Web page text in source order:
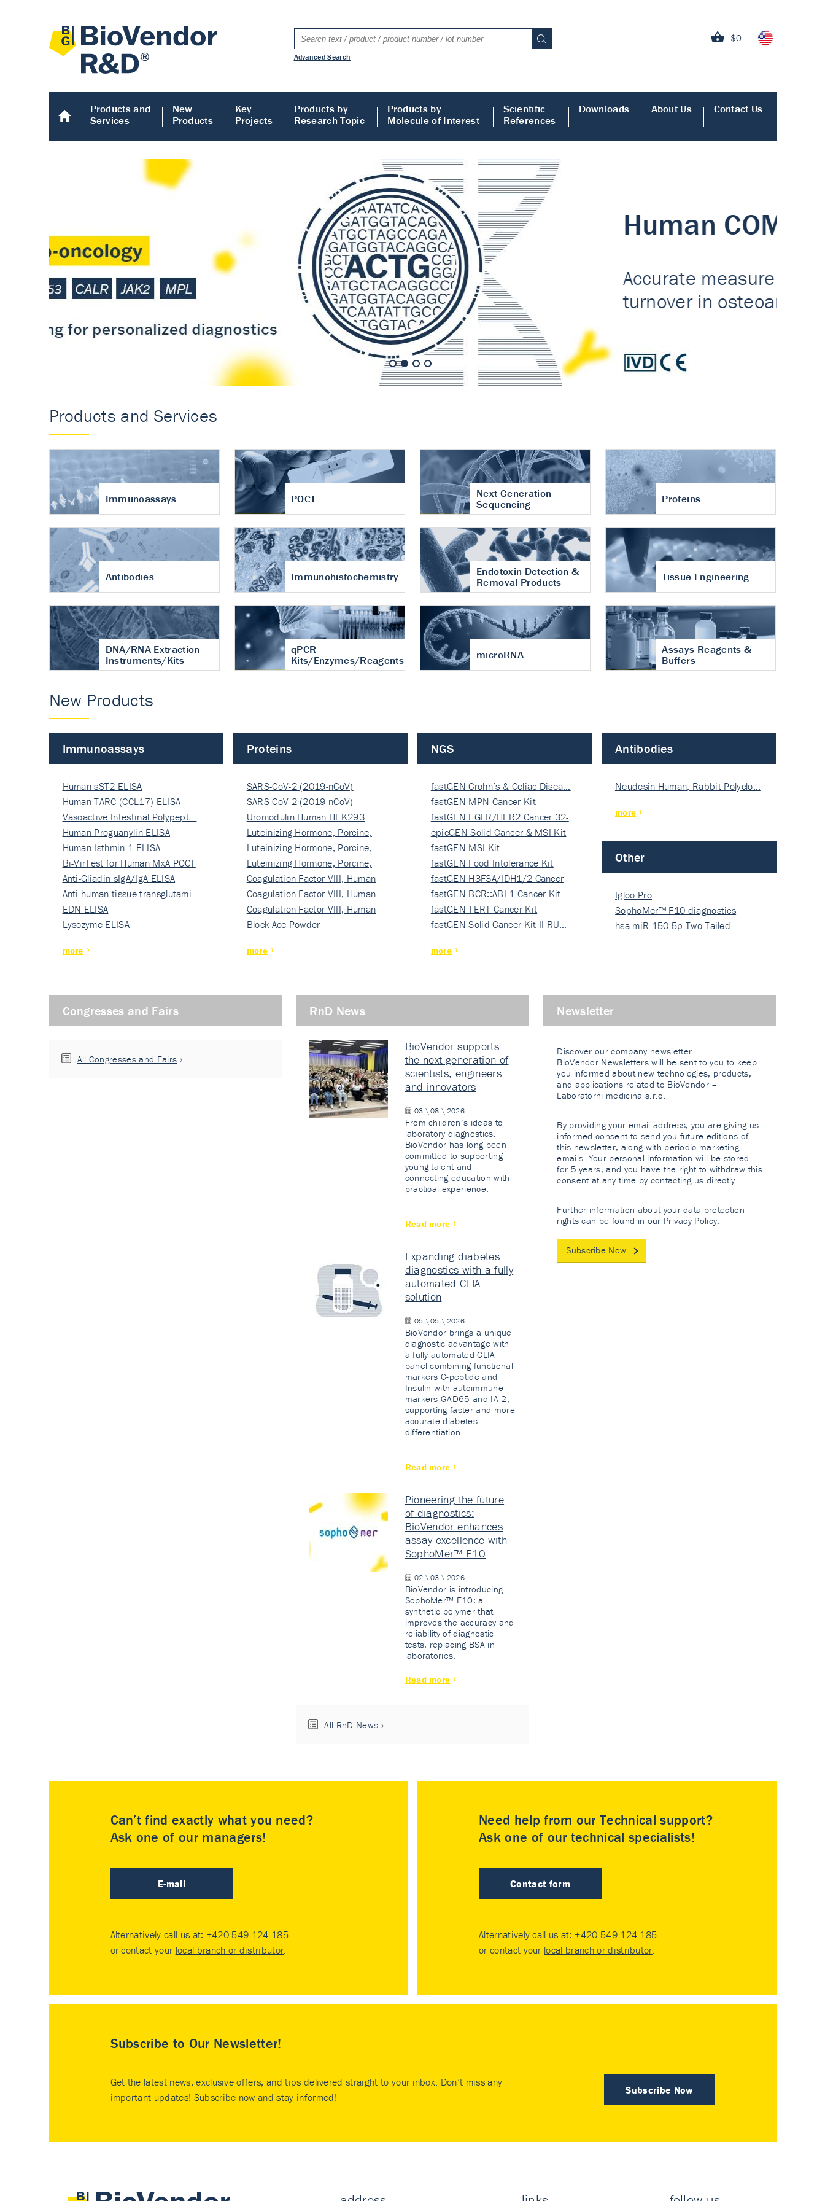
$0
Advanced Search
Products and
Services
New
Products
Key
Projects
Products by
Research Topic
Products by
Molecule of Interest
Scientific
References
Downloads About Us Contact Us
Human COMP ELISA
Accurate measurement of cartilage
turnover in osteoarthritis
Products and Services
Immunoassays POCT
Next Generation
Sequencing
Proteins
Antibodies Immunohistochemistry
Endotoxin Detection &
Removal Products
Tissue Engineering
DNA/RNA Extraction
Instruments/Kits
qPCR
Kits/Enzymes/Reagents
microRNA
Assays Reagents &
Buffers
New Products
Immunoassays
Human sST2 ELISA
Human TARC (CCL17) ELISA
Vasoactive Intestinal Polypept…
Human Proguanylin ELISA
Human Isthmin-1 ELISA
Bi-VirTest for Human MxA POCT
Anti-Gliadin sIgA/IgA ELISA
Anti-human tissue transglutami…
EDN ELISA
Lysozyme ELISA
more
Proteins
SARS-CoV-2 (2019-nCoV)
Nucleocapsi…
SARS-CoV-2 (2019-nCoV)
Nucleocapsi…
Uromodulin Human HEK293
Luteinizing Hormone, Porcine,
Nati…
Luteinizing Hormone, Porcine,
Nati…
Luteinizing Hormone, Porcine,
Nati…
Coagulation Factor VIII, Human
Rec…
Coagulation Factor VIII, Human
Rec…
Coagulation Factor VIII, Human
Rec…
Block Ace Powder
more
NGS
fastGEN Crohn’s & Celiac Disea…
fastGEN MPN Cancer Kit
fastGEN EGFR/HER2 Cancer 32-
ki…
epicGEN Solid Cancer & MSI Kit
fastGEN MSI Kit
fastGEN Food Intolerance Kit
fastGEN H3F3A/IDH1/2 Cancer
Ki…
fastGEN BCR::ABL1 Cancer Kit
fastGEN TERT Cancer Kit
fastGEN Solid Cancer Kit II RU…
more
Antibodies
Neudesin Human, Rabbit Polyclo…
more
Other
Igloo Pro
SophoMer™ F10 diagnostics
grad…
hsa-miR-150-5p Two-Tailed
Congresses and Fairs
All Congresses and Fairs
RnD News
BioVendor supports
the next generation of
scientists, engineers
and innovators
03 \ 08 \ 2026
From children’s ideas to
laboratory diagnostics.
BioVendor has long been
committed to supporting
young talent and
connecting education with
practical experience.
Read more
Expanding diabetes
diagnostics with a fully
automated CLIA
solution
05 \ 05 \ 2026
BioVendor brings a unique
diagnostic advantage with
a fully automated CLIA
panel combining functional
markers C-peptide and
Insulin with autoimmune
markers GAD65 and IA-2,
supporting faster and more
accurate diabetes
differentiation.
Read more
Pioneering the future
of diagnostics:
BioVendor enhances
assay excellence with
SophoMer™ F10
02 \ 03 \ 2026
BioVendor is introducing
SophoMer™ F10: a
synthetic polymer that
improves the accuracy and
reliability of diagnostic
tests, replacing BSA in
laboratories.
Read more
All RnD News
Newsletter
Discover our company newsletter.
BioVendor Newsletters will be sent to you to keep
you informed about new technologies, products,
and applications related to BioVendor –
Laboratorni medicina s.r.o.
By providing your email address, you are giving us
informed consent to send you future editions of
this newsletter, along with periodic marketing
emails. Your personal information will be stored
for 5 years, and you have the right to withdraw this
consent at any time by contacting us directly.
Further information about your data protection
rights can be found in our Privacy Policy.
Subscribe Now
Can’t find exactly what you need?
Ask one of our managers!
E-mail
Alternatively call us at: +420 549 124 185
or contact your local branch or distributor.
Need help from our Technical support?
Ask one of our technical specialists!
Contact form
Alternatively call us at: +420 549 124 185
or contact your local branch or distributor.
Subscribe to Our Newsletter!
Subscribe Now
Get the latest news, exclusive offers, and tips delivered straight to your inbox. Don’t miss any
important updates! Subscribe now and stay informed!